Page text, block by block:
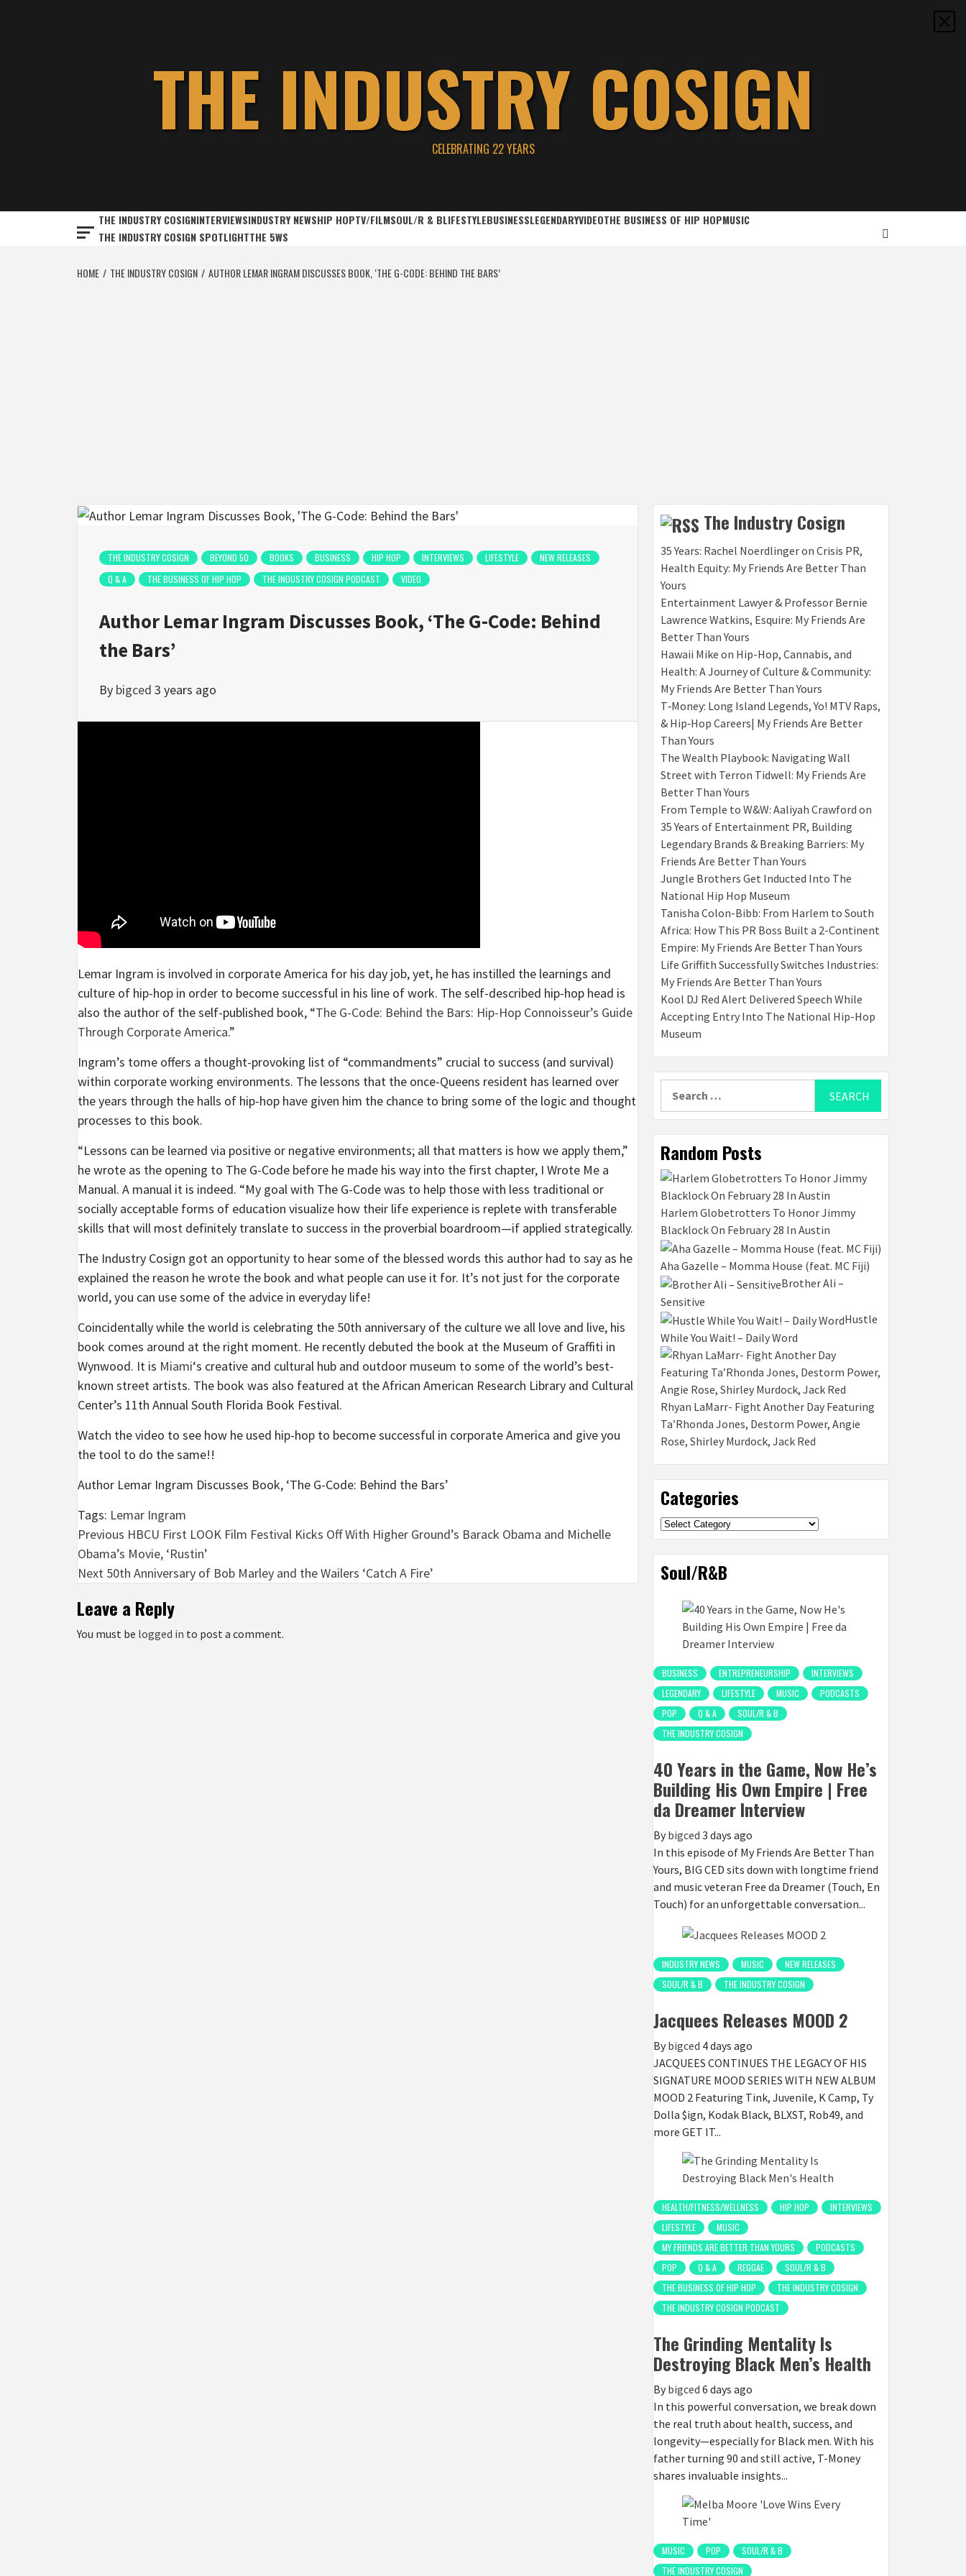
THE INDUSTRY COSIGN
CELEBRATING 22 YEARS
THE INDUSTRY COSIGNINTERVIEWSINDUSTRY NEWSHIP HOPTV/FILMSOUL/R & BLIFESTYLEBUSINESSLEGENDARYVIDEOTHE BUSINESS OF HIP HOPMUSIC
THE INDUSTRY COSIGN SPOTLIGHTTHE 5WS
HOME THE INDUSTRY COSIGN AUTHOR LEMAR INGRAM DISCUSSES BOOK, ‘THE G-CODE: BEHIND THE BARS’
THE INDUSTRY COSIGN BEYOND 50 BOOKS BUSINESS HIP HOP INTERVIEWS LIFESTYLE
NEW RELEASES
Q & A
THE BUSINESS OF HIP HOP THE INDUSTRY COSIGN PODCAST VIDEO
Author Lemar Ingram Discusses Book, ‘The G-Code: Behind
the Bars’
By bigced 3 years ago
Lemar Ingram is involved in corporate America for his day job, yet, he has instilled the learnings and
culture of hip-hop in order to become successful in his line of work. The self-described hip-hop head is
also the author of the self-published book, “The G-Code: Behind the Bars: Hip-Hop Connoisseur’s Guide
Through Corporate America.”
Ingram’s tome offers a thought-provoking list of “commandments” crucial to success (and survival)
within corporate working environments. The lessons that the once-Queens resident has learned over
the years through the halls of hip-hop have given him the chance to bring some of the logic and thought
processes to this book.
“Lessons can be learned via positive or negative environments; all that matters is how we apply them,”
he wrote as the opening to The G-Code before he made his way into the first chapter, I Wrote Me a
Manual. A manual it is indeed. “My goal with The G-Code was to help those with less traditional or
socially acceptable forms of education visualize how their life experience is replete with transferable
skills that will most definitely translate to success in the proverbial boardroom—if applied strategically.
The Industry Cosign got an opportunity to hear some of the blessed words this author had to say as he
explained the reason he wrote the book and what people can use it for. It’s not just for the corporate
world, you can use some of the advice in everyday life!
Coincidentally while the world is celebrating the 50th anniversary of the culture we all love and live, his
book comes around at the right moment. He recently debuted the book at the Museum of Graffiti in
Wynwood. It is Miami‘s creative and cultural hub and outdoor museum to some of the world’s best-
known street artists. The book was also featured at the African American Research Library and Cultural
Center’s 11th Annual South Florida Book Festival.
Watch the video to see how he used hip-hop to become successful in corporate America and give you
the tool to do the same!!
Author Lemar Ingram Discusses Book, ‘The G-Code: Behind the Bars’
Tags: Lemar Ingram
Post
navigation
Previous HBCU First LOOK Film Festival Kicks Off With Higher Ground’s Barack Obama and Michelle
Obama’s Movie, ‘Rustin’
Next 50th Anniversary of Bob Marley and the Wailers ‘Catch A Fire’
Leave a Reply
You must be logged in to post a comment.
The Industry Cosign
35 Years: Rachel Noerdlinger on Crisis PR,
Health Equity: My Friends Are Better Than
Yours
Entertainment Lawyer & Professor Bernie
Lawrence Watkins, Esquire: My Friends Are
Better Than Yours
Hawaii Mike on Hip-Hop, Cannabis, and
Health: A Journey of Culture & Community:
My Friends Are Better Than Yours
T‑Money: Long Island Legends, Yo! MTV Raps,
& Hip‑Hop Careers| My Friends Are Better
Than Yours
The Wealth Playbook: Navigating Wall
Street with Terron Tidwell: My Friends Are
Better Than Yours
From Temple to W&W: Aaliyah Crawford on
35 Years of Entertainment PR, Building
Legendary Brands & Breaking Barriers: My
Friends Are Better Than Yours
Jungle Brothers Get Inducted Into The
National Hip Hop Museum
Tanisha Colon-Bibb: From Harlem to South
Africa: How This PR Boss Built a 2-Continent
Empire: My Friends Are Better Than Yours
Life Griffith Successfully Switches Industries:
My Friends Are Better Than Yours
Kool DJ Red Alert Delivered Speech While
Accepting Entry Into The National Hip-Hop
Museum
Random Posts
Harlem Globetrotters To Honor Jimmy
Blacklock On February 28 In Austin
Aha Gazelle – Momma House (feat. MC Fiji)
Brother Ali –
Sensitive
Hustle
While You Wait! – Daily Word
Rhyan LaMarr- Fight Another Day Featuring
Ta’Rhonda Jones, Destorm Power, Angie
Rose, Shirley Murdock, Jack Red
Categories
Categories
Soul/R&B
BUSINESS ENTREPRENEURSHIP
INTERVIEWS
LEGENDARY
LIFESTYLE MUSIC
PODCASTS
POP
Q & A
SOUL/R & B
THE INDUSTRY COSIGN
40 Years in the Game, Now He’s
Building His Own Empire | Free
da Dreamer Interview
By bigced 3 days ago
In this episode of My Friends Are Better Than
Yours, BIG CED sits down with longtime friend
and music veteran Free da Dreamer (Touch, En
Touch) for an unforgettable conversation...
INDUSTRY NEWS MUSIC
NEW RELEASES
SOUL/R & B
THE INDUSTRY COSIGN
Jacquees Releases MOOD 2
By bigced 4 days ago
JACQUEES CONTINUES THE LEGACY OF HIS
SIGNATURE MOOD SERIES WITH NEW ALBUM
MOOD 2 Featuring Tink, Juvenile, K Camp, Ty
Dolla $ign, Kodak Black, BLXST, Rob49, and
more GET IT...
HEALTH/FITNESS/WELLNESS HIP HOP
INTERVIEWS
LIFESTYLE
MUSIC
MY FRIENDS ARE BETTER THAN YOURS
PODCASTS
POP
Q & A REGGAE
SOUL/R & B
THE BUSINESS OF HIP HOP
THE INDUSTRY COSIGN
THE INDUSTRY COSIGN PODCAST
The Grinding Mentality Is
Destroying Black Men’s Health
By bigced 6 days ago
In this powerful conversation, we break down
the real truth about health, success, and
longevity—especially for Black men. With his
father turning 90 and still active, T-Money
shares invaluable insights...
MUSIC POP
SOUL/R & B
THE INDUSTRY COSIGN